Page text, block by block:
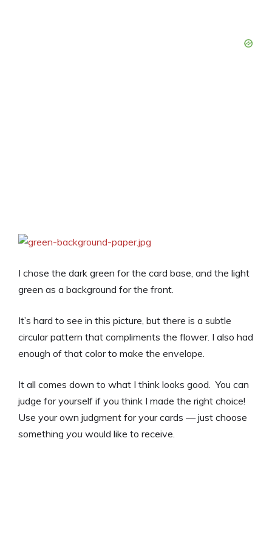
I chose the dark green for the card base, and the light
green as a background for the front.
It’s hard to see in this picture, but there is a subtle
circular pattern that compliments the flower. I also had
enough of that color to make the envelope.
It all comes down to what I think looks good. You can
judge for yourself if you think I made the right choice!
Use your own judgment for your cards — just choose
something you would like to receive.